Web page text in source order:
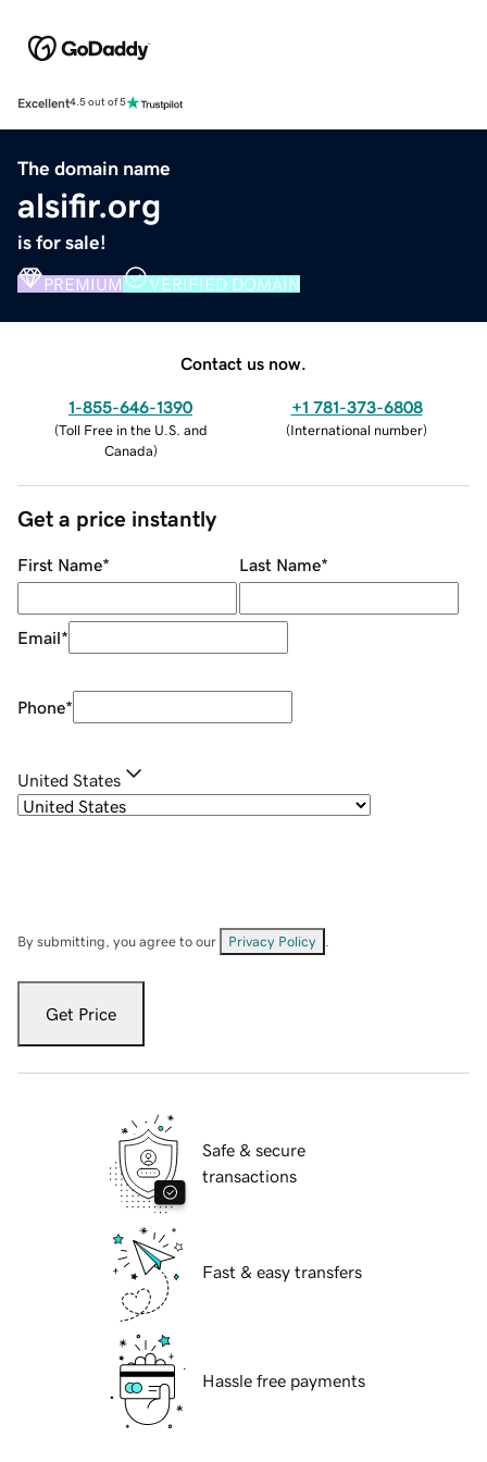
Excellent4.5 out of 5
The domain name
alsifir.org
is for sale!
PREMIUM VERIFIED DOMAIN
Contact us now.
1-855-646-1390
(Toll Free in the U.S. and
Canada)
+1 781-373-6808
(International number)
Get a price instantly
First Name* Last Name*
Email*
Phone*
United States
By submitting, you agree to our Privacy Policy
Get Price
Safe & secure
transactions
Fast & easy transfers
Hassle free payments